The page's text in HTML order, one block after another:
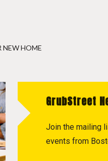
NEW HOME
GrubStreet
Join the mailing
events from